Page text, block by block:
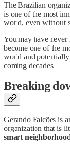
The Brazilian
is one of the most
world, even without
You may have never
become one of the
world and potentially
coming decades.
Breaking
Gerando Falcões is
organization that is
smart